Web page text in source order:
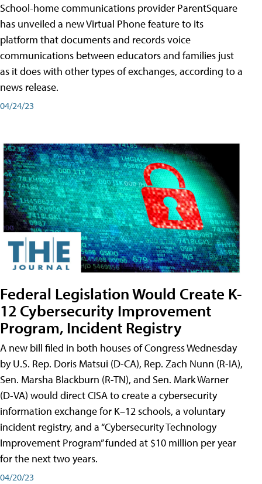
School-home communications provider ParentSquare
has unveiled a new Virtual Phone feature to its
platform that documents and records voice
communications between educators and families just
as it does with other types of exchanges, according to a
news release.
04/24/23
Federal Legislation Would Create K-
12 Cybersecurity Improvement
Program, Incident Registry
A new bill filed in both houses of Congress Wednesday
by U.S. Rep. Doris Matsui (D-CA), Rep. Zach Nunn (R-IA),
Sen. Marsha Blackburn (R-TN), and Sen. Mark Warner
(D-VA) would direct CISA to create a cybersecurity
information exchange for K–12 schools, a voluntary
incident registry, and a “Cybersecurity Technology
Improvement Program” funded at $10 million per year
for the next two years.
04/20/23